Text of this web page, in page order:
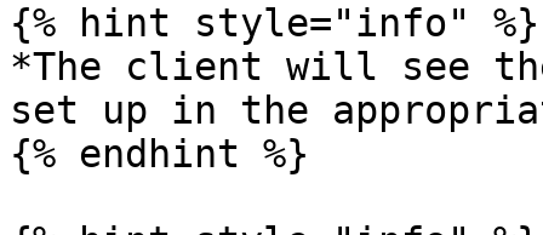
{% hint style="info" %}
*The client will see
set up in the
{% endhint %}